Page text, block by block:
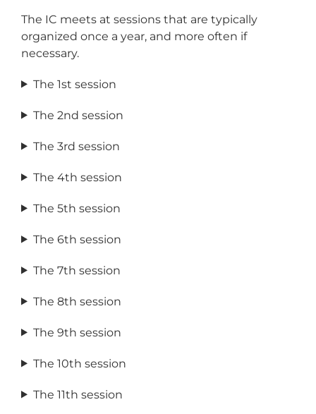
The IC meets at sessions that are typically
organized once a year, and more often if
necessary.
The 1st session
The 2nd session
The 3rd session
The 4th session
The 5th session
The 6th session
The 7th session
The 8th session
The 9th session
The 10th session
The 11th session